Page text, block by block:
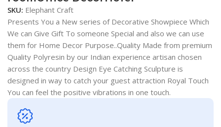
SKU: Elephant Craft
Presents You a New series of Decorative Showpiece Which
We can Give Gift To someone Special and also we can use
them for Home Decor Purpose..Quality Made from premium
Quality Polyresin by our Indian experience artisan chosen
across the country Design Eye Catching Sculpture is
designed in way to catch your guest attraction Royal Touch
You can feel the positive vibrations in one touch.